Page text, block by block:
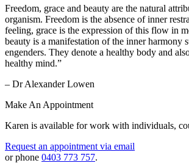
Freedom, grace and beauty are the natural
organism. Freedom is the absence of inner
feeling, grace is the expression of this flow in
beauty is a manifestation of the inner harmony
engenders. They denote a healthy body and
healthy mind.”
– Dr Alexander Lowen
Make An Appointment
Karen is available for work with individuals,
Request an appointment via email
or phone 0403 773 757.